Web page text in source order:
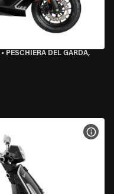
• PESCHIERA DEL GARDA,